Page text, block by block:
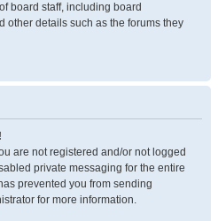
board staff, including board
other details such as the forums they
are not registered and/or not logged
private messaging for the entire
prevented you from sending
for more information.